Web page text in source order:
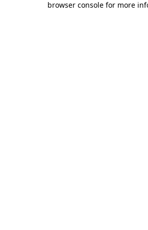
browser console for more